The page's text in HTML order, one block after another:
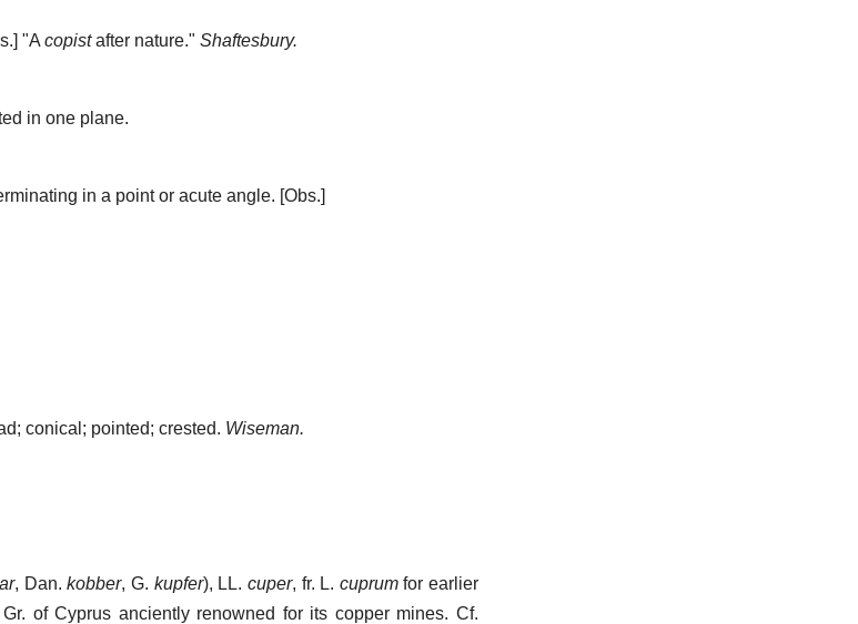
"Acopistafter nature." Shaftesbury.
in one plane.
in a point or acute angle. [Obs.]
conical; pointed; crested. Wiseman.
, Dan.kobber, G. kupfer), LL. cuper, fr. L. cuprumfor earlier
of Cyprus anciently renowned for its copper mines. Cf.